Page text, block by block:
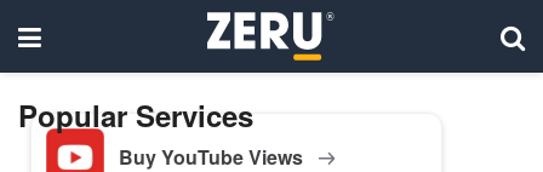
Popular Services
Buy YouTube Views